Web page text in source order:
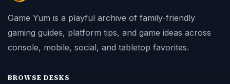
Game Yum is a playful archive of family-friendly
gaming guides, platform tips, and game ideas across
console, mobile, social, and tabletop favorites.
BROWSE DESKS